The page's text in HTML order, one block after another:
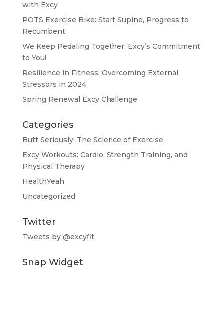
with Excy
POTS Exercise Bike: Start Supine, Progress to
Recumbent
We Keep Pedaling Together: Excy’s Commitment
to You!
Resilience in Fitness: Overcoming External
Stressors in 2024
Spring Renewal Excy Challenge
Categories
Butt Seriously: The Science of Exercise.
Excy Workouts: Cardio, Strength Training, and
Physical Therapy
HealthYeah
Uncategorized
Twitter
Tweets by @excyfit
Snap Widget